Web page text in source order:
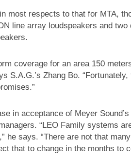
most respects to that for MTA,
line array loudspeakers and two
coverage for an area 150
S.A.G.’s Zhang Bo.
in acceptance of Meyer
“LEO Family systems
he says. “There are not that
that to change in the months to